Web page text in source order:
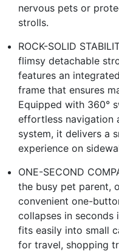
nervous pets or
strolls.
ROCK-SOLID
flimsy detachable
features an
frame that ensures
Equipped with 360°
effortless navigation
system, it delivers a
experience on
ONE-SECOND
the busy pet parent,
convenient one-
collapses in seconds
fits easily into small
for travel, shopping